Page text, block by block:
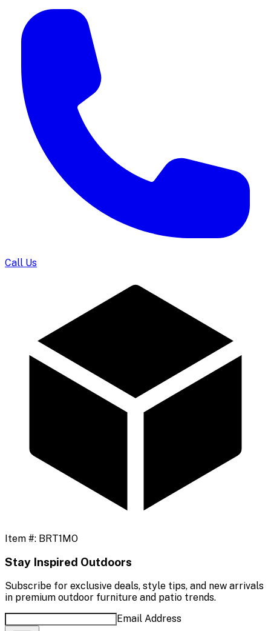
Call Us
Item #: BRT1MO
Stay Inspired Outdoors
Subscribe for exclusive deals, style tips, and new arrivals
in premium outdoor furniture and patio trends.
Email Address